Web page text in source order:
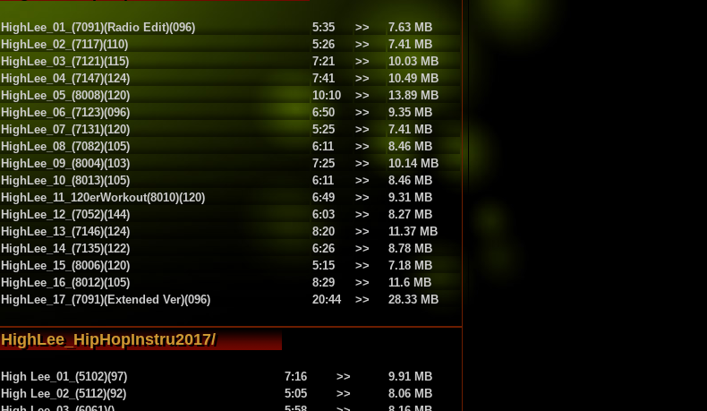
HighLee_01_(7091)(Radio Edit)(096) 5:35 >>
7.63 MB
HighLee_02_(7117)(110)
5:26 >>
7.41 MB
HighLee_03_(7121)(115)
7:21 >>
10.03 MB
HighLee_04_(7147)(124)
7:41 >>
10.49 MB
HighLee_05_(8008)(120)
10:10 >>
13.89 MB
HighLee_06_(7123)(096)
6:50 >>
9.35 MB
HighLee_07_(7131)(120)
5:25 >>
7.41 MB
HighLee_08_(7082)(105)
6:11 >>
8.46 MB
HighLee_09_(8004)(103)
7:25 >>
10.14 MB
HighLee_10_(8013)(105)
6:11 >>
8.46 MB
HighLee_11_120erWorkout(8010)(120)
6:49 >>
9.31 MB
HighLee_12_(7052)(144)
6:03 >>
8.27 MB
HighLee_13_(7146)(124)
8:20 >>
11.37 MB
HighLee_14_(7135)(122)
6:26 >>
8.78 MB
HighLee_15_(8006)(120)
5:15 >>
7.18 MB
HighLee_16_(8012)(105)
8:29 >>
11.6 MB
HighLee_17_(7091)(Extended Ver)(096)
20:44 >> 28.33 MB
HighLee_HipHopInstru2017/
High Lee_01_(5102)(97) 7:16 >>
9.91 MB
High Lee_02_(5112)(92)
5:05 >>
8.06 MB